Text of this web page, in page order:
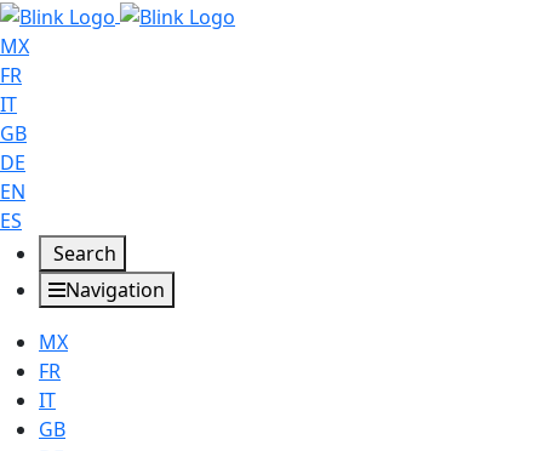
MX
FR
IT
GB
DE
EN
ES
Search
Navigation
MX
FR
IT
GB